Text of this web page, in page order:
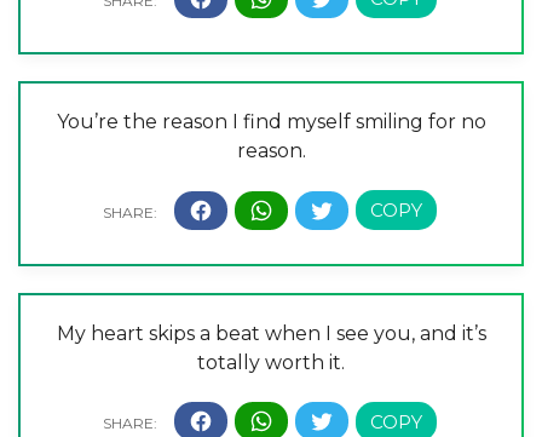
You’re the reason I find myself smiling for no
reason.
My heart skips a beat when I see you, and it’s
totally worth it.